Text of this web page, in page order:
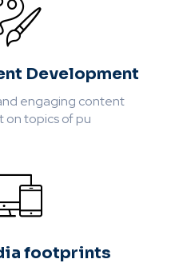
Development
engaging content
on topics of pu
footprints